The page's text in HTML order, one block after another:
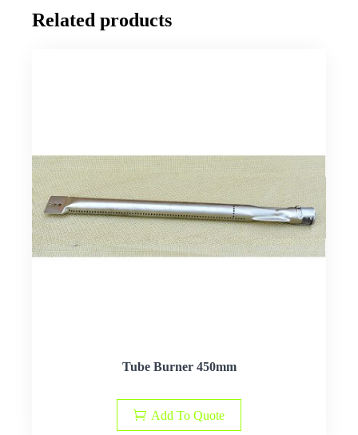
Related products
Tube Burner 450mm
Add To Quote